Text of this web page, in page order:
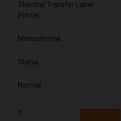
Thermal Transfer Label
Printer
Monochrome
Status
Normal
1